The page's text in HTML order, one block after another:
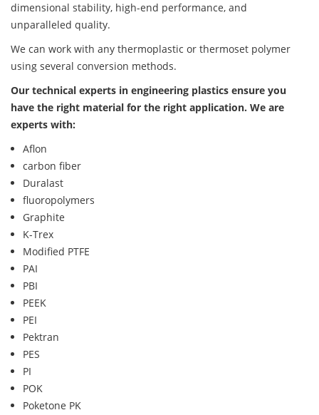
dimensional stability, high-end performance, and
unparalleled quality.
We can work with any thermoplastic or thermoset polymer
using several conversion methods.
Our technical experts in engineering plastics ensure you
have the right material for the right application. We are
experts with:
Aflon
carbon fiber
Duralast
fluoropolymers
Graphite
K-Trex
Modified PTFE
PAI
PBI
PEEK
PEI
Pektran
PES
PI
POK
Poketone PK